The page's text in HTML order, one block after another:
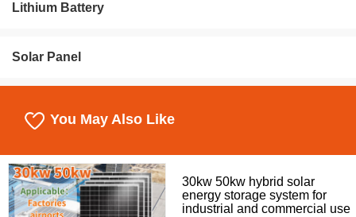
Lithium Battery
Solar Panel
You May Also Like
30kw 50kw hybrid solar
energy storage system for
industrial and commercial use